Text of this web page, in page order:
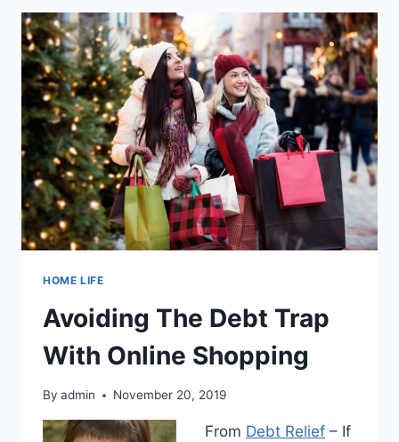
BC
(CANADA)
HOME LIFE
Avoiding The Debt Trap
With Online Shopping
By admin November 20, 2019
From Debt Relief – If